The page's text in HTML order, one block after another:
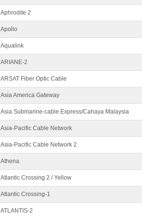
Aphrodite 2
Apollo
Aqualink
ARIANE-2
ARSAT Fiber Optic Cable
Asia America Gateway
Asia Submarine-cable Express/Cahaya Malaysia
Asia-Pacific Cable Network
Asia-Pacific Cable Network 2
Athena
Atlantic Crossing 2 / Yellow
Atlantic Crossing-1
ATLANTIS-2